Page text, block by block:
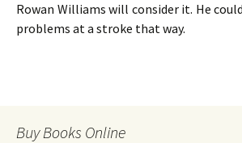
Rowan Williams will consider it. He
problems at a stroke that way.
Buy Books Online